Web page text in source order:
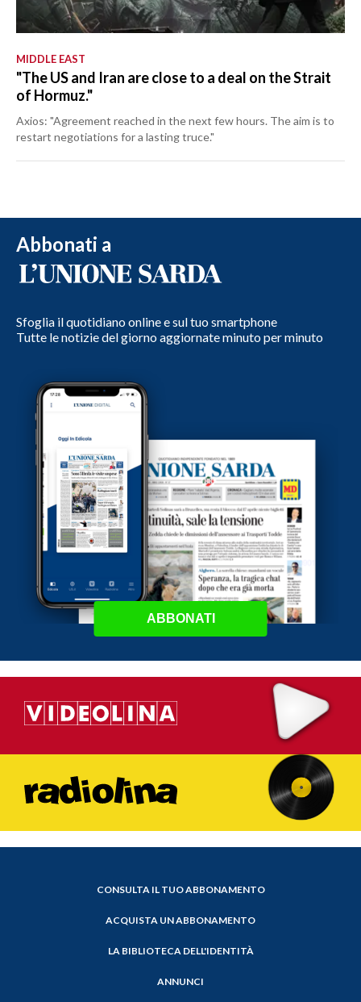
MIDDLE EAST
"The US and Iran are close to a deal on the Strait
of Hormuz."
Axios: "Agreement reached in the next few hours. The aim is to
restart negotiations for a lasting truce."
Abbonati a
Sfoglia il quotidiano online e sul tuo smartphone
Tutte le notizie del giorno aggiornate minuto per minuto
ABBONATI
CONSULTA IL TUO ABBONAMENTO
ACQUISTA UN ABBONAMENTO
LA BIBLIOTECA DELL'IDENTITÀ
ANNUNCI